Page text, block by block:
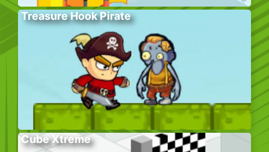
Treasure Hook Pirate
Cube Xtreme